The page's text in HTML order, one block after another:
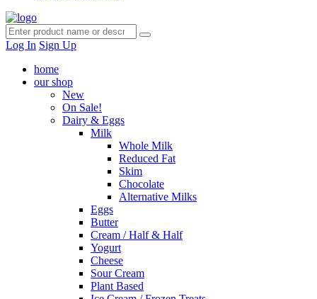
Log In Sign Up
home
our shop
New
On Sale!
Dairy & Eggs
Milk
Whole Milk
Reduced Fat
Skim
Chocolate
Alternative Milks
Eggs
Butter
Cream / Half & Half
Yogurt
Cheese
Sour Cream
Plant Based